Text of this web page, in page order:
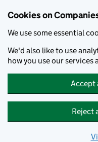
Cookies on
We use some essential
We'd also like to use
how you use our services
Accept
Reject